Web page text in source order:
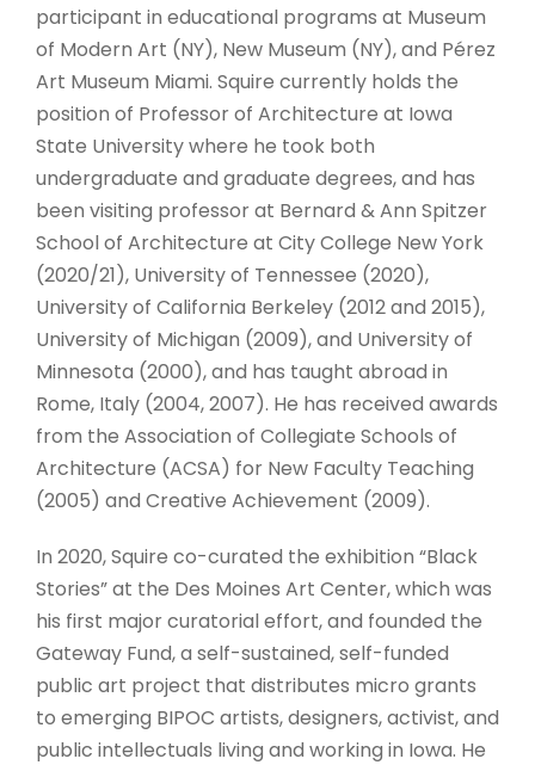
participant in educational programs at Museum
of Modern Art (NY), New Museum (NY), and Pérez
Art Museum Miami. Squire currently holds the
position of Professor of Architecture at Iowa
State University where he took both
undergraduate and graduate degrees, and has
been visiting professor at Bernard & Ann Spitzer
School of Architecture at City College New York
(2020/21), University of Tennessee (2020),
University of California Berkeley (2012 and 2015),
University of Michigan (2009), and University of
Minnesota (2000), and has taught abroad in
Rome, Italy (2004, 2007). He has received awards
from the Association of Collegiate Schools of
Architecture (ACSA) for New Faculty Teaching
(2005) and Creative Achievement (2009).
In 2020, Squire co-curated the exhibition “Black
Stories” at the Des Moines Art Center, which was
his first major curatorial effort, and founded the
Gateway Fund, a self-sustained, self-funded
public art project that distributes micro grants
to emerging BIPOC artists, designers, activist, and
public intellectuals living and working in Iowa. He